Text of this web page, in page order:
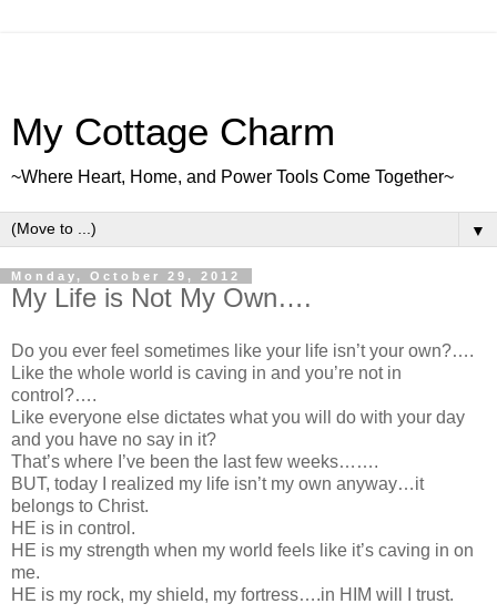
My Cottage Charm
~Where Heart, Home, and Power Tools Come Together~
▼
Monday, October 29, 2012
My Life is Not My Own….
Do you ever feel sometimes like your life isn’t your own?….
Like the whole world is caving in and you’re not in
control?….
Like everyone else dictates what you will do with your day
and you have no say in it?
That’s where I’ve been the last few weeks…….
BUT, today I realized my life isn’t my own anyway…it
belongs to Christ.
HE is in control.
HE is my strength when my world feels like it’s caving in on
me.
HE is my rock, my shield, my fortress….in HIM will I trust.